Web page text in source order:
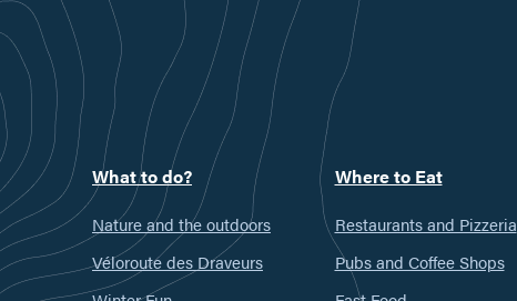
What to do?
Nature and the outdoors
Véloroute des Draveurs
Where to Eat
Restaurants and Pizzeria
Pubs and Coffee Shops